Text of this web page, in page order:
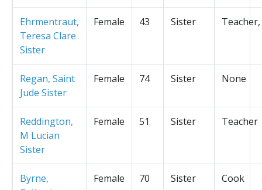
Ehrmentraut,
Teresa Clare
Sister
Female 43 Sister Teacher,
Regan, Saint
Jude Sister
Female 74 Sister None
Reddington,
M Lucian
Sister
Female 51 Sister Teacher
Byrne,
Female 70 Sister Cook